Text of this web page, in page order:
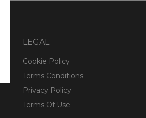
LEGAL
Cookie Policy
Terms Conditions
Privacy Policy
Terms Of Use